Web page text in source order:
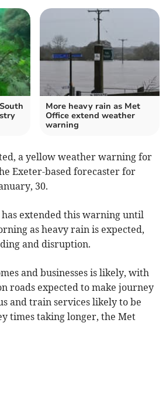
More heavy rain as Met
Office extend weather
warning
a yellow weather warning for
Exeter-based forecaster for
30.
extended this warning until
as heavy rain is expected,
and disruption.
and businesses is likely, with
roads expected to make journey
and train services likely to be
times taking longer, the Met